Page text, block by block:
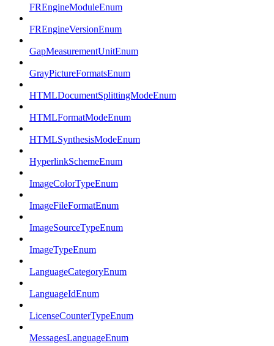
FREngineModuleEnum
FREngineVersionEnum
GapMeasurementUnitEnum
GrayPictureFormatsEnum
HTMLDocumentSplittingModeEnum
HTMLFormatModeEnum
HTMLSynthesisModeEnum
HyperlinkSchemeEnum
ImageColorTypeEnum
ImageFileFormatEnum
ImageSourceTypeEnum
ImageTypeEnum
LanguageCategoryEnum
LanguageIdEnum
LicenseCounterTypeEnum
MessagesLanguageEnum